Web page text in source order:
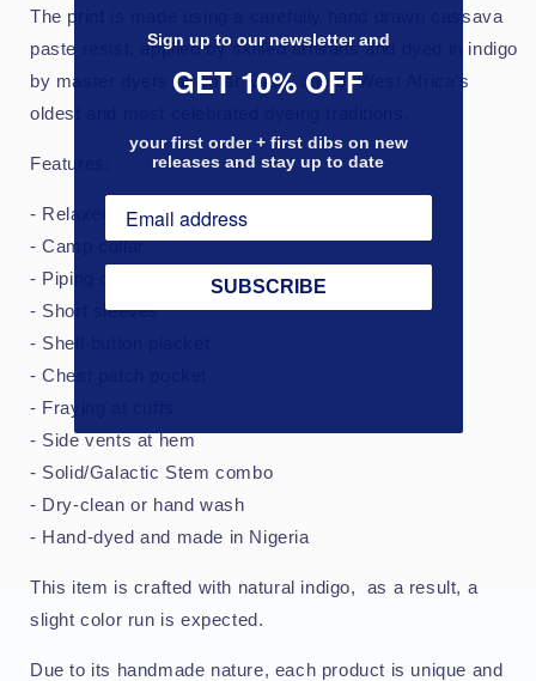
The print is made using a carefully hand drawn cassava
paste resist, applied by skilled artisans and dyed in indigo
by master dyers at Kofar Mata, one of West Africa's
oldest and most celebrated dyeing traditions.
Features:
- Relaxed fit
- Camp collar
- Piping on collar and placket
- Short sleeves
- Shell-button placket
- Chest patch pocket
- Fraying at cuffs
- Side vents at hem
- Solid/Galactic Stem combo
- Dry-clean or hand wash
- Hand-dyed and made in Nigeria
This item is crafted with natural indigo, as a result, a
slight color run is expected.
Due to its handmade nature, each product is unique and
Sign up to our newsletter and
GET 10% OFF
your first order + first dibs on new
releases and stay up to date
SUBSCRIBE